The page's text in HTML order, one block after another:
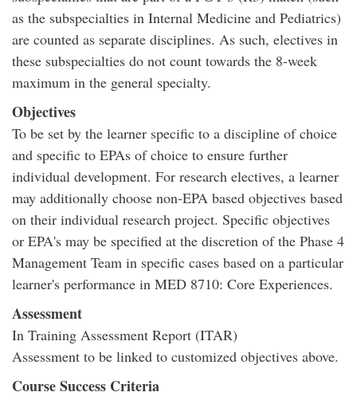
as the subspecialties in Internal Medicine and Pediatrics)
are counted as separate disciplines. As such, electives in
these subspecialties do not count towards the 8-week
maximum in the general specialty.
Objectives
To be set by the learner specific to a discipline of choice
and specific to EPAs of choice to ensure further
individual development. For research electives, a learner
may additionally choose non-EPA based objectives based
on their individual research project. Specific objectives
or EPA's may be specified at the discretion of the Phase 4
Management Team in specific cases based on a particular
learner's performance in MED 8710: Core Experiences.
Assessment
In Training Assessment Report (ITAR)
Assessment to be linked to customized objectives above.
Course Success Criteria